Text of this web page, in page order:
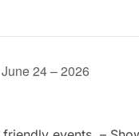
24 – 2026